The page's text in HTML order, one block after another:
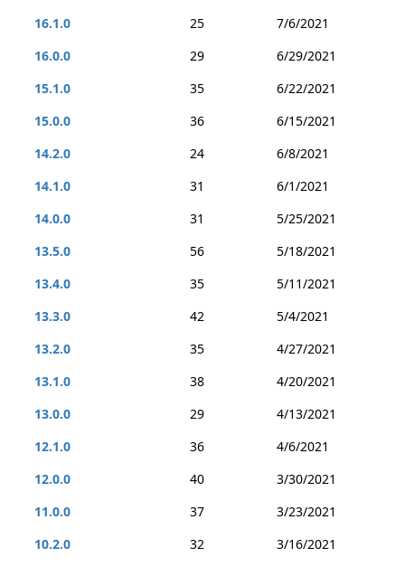
16.1.0
25
7/6/2021
16.0.0
29
6/29/2021
15.1.0
35
6/22/2021
15.0.0
36
6/15/2021
14.2.0
24
6/8/2021
14.1.0
31
6/1/2021
14.0.0
31
5/25/2021
13.5.0
56
5/18/2021
13.4.0
35
5/11/2021
13.3.0
42
5/4/2021
13.2.0
35
4/27/2021
13.1.0
38
4/20/2021
13.0.0
29
4/13/2021
12.1.0
36
4/6/2021
12.0.0
40
3/30/2021
11.0.0
37
3/23/2021
10.2.0
32
3/16/2021